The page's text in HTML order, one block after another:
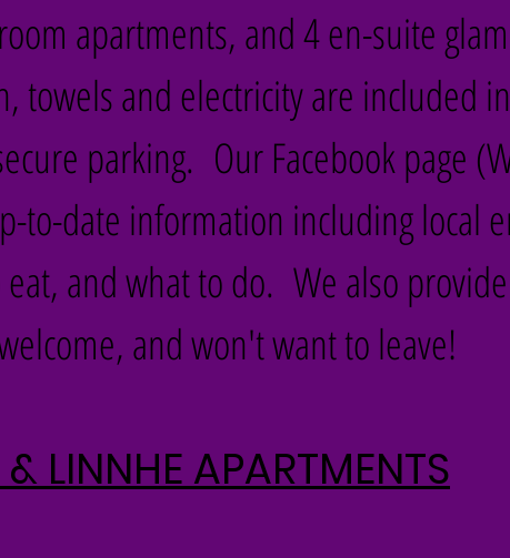
apartments, and 4 en-suite
towels and electricity are included
parking. Our Facebook page
to-date information including local
and what to do. We also
and won't want to leave!
& LINNHE APARTMENTS